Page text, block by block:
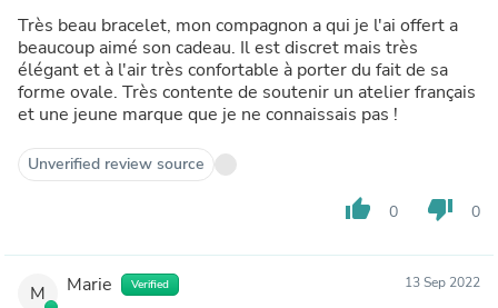
Très beau bracelet, mon compagnon a qui je l'ai offert a
beaucoup aimé son cadeau. Il est discret mais très
élégant et à l'air très confortable à porter du fait de sa
forme ovale. Très contente de soutenir un atelier français
et une jeune marque que je ne connaissais pas !
Unverified review source
thumb_up 0 thumb_down 0
M Marie Verified 13 Sep 2022